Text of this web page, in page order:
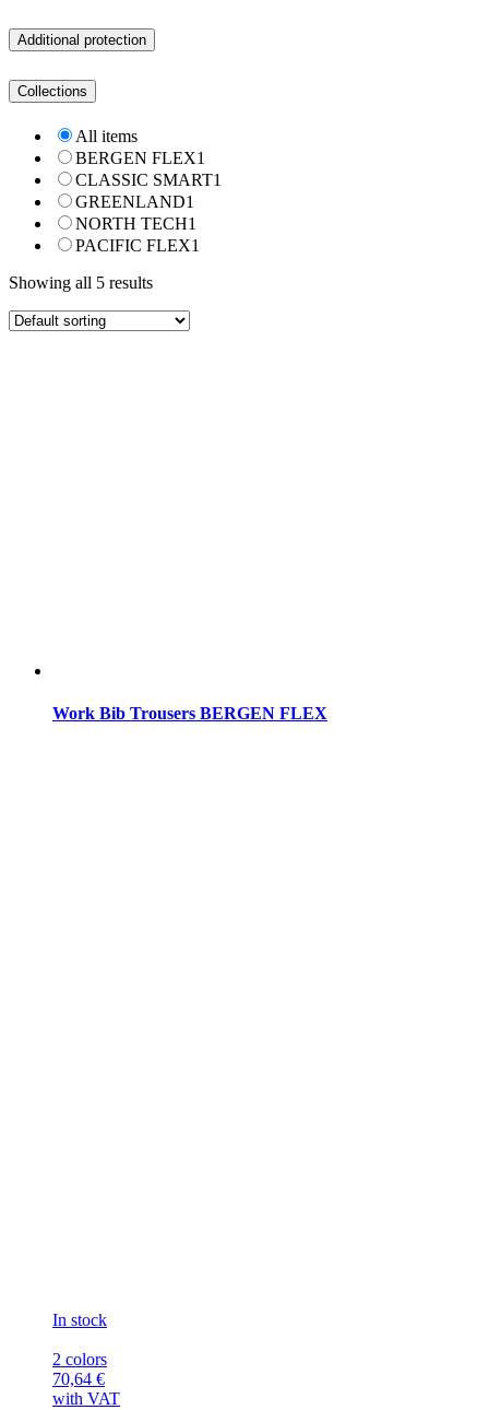
Additional protection
Collections
All items
BERGEN FLEX1
CLASSIC SMART1
GREENLAND1
NORTH TECH1
PACIFIC FLEX1
Showing all 5 results
Work Bib Trousers BERGEN FLEX
In stock
2 colors
70,64 €
with VAT